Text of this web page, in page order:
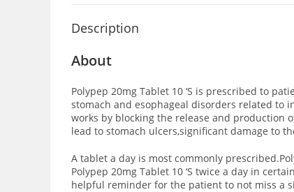
Description
About
Polypep 20mg Tablet 10 ‘S is prescribed to
stomach and esophageal disorders related to
works by blocking the release and production
lead to stomach ulcers,significant damage to
A tablet a day is most commonly
Polypep 20mg Tablet 10 ‘S twice a day in
helpful reminder for the patient to not miss a